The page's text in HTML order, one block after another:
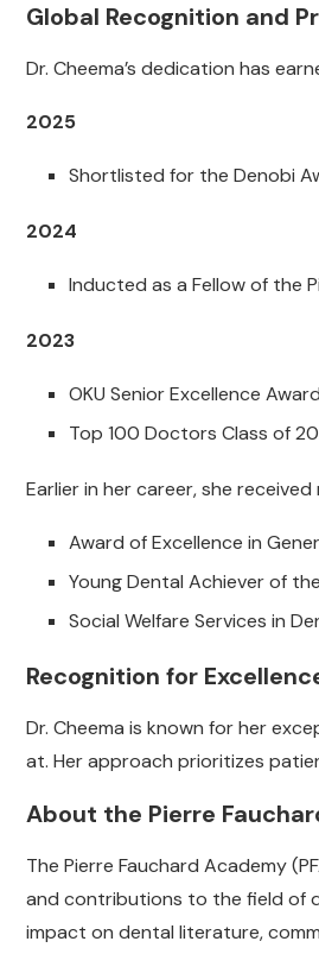
Global Recognition and
Dr. Cheema’s dedication has
2025
Shortlisted for the Denobi
2024
Inducted as a Fellow of the
2023
OKU Senior Excellence
Top 100 Doctors Class of
Earlier in her career, she
Award of Excellence in
Young Dental Achiever of
Social Welfare Services in
Recognition for
Dr. Cheema is known for her
at. Her approach prioritizes
About the Pierre
The Pierre Fauchard Academy
and contributions to the field of
impact on dental literature,